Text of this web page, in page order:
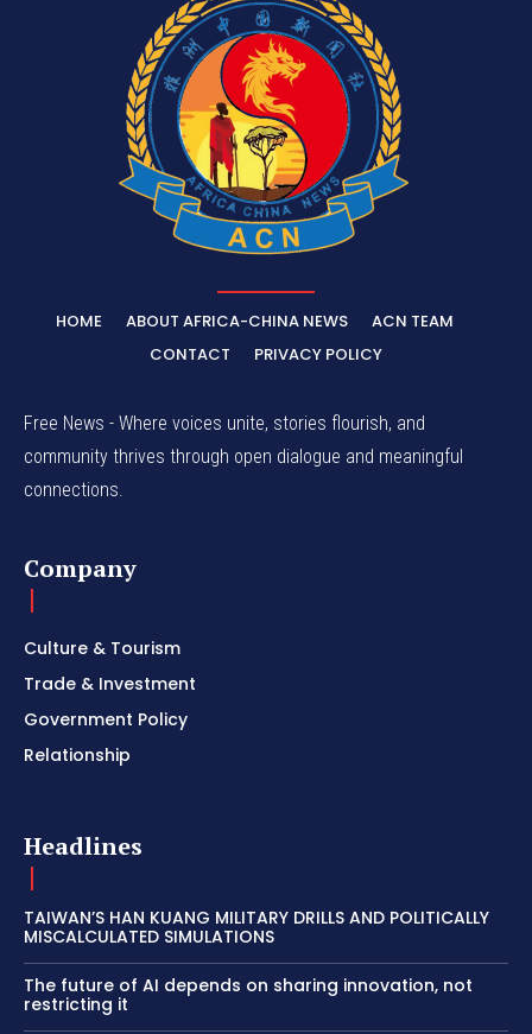
HOME ABOUT AFRICA-CHINA NEWS
ACN TEAM
CONTACT
PRIVACY POLICY
Free News - Where voices unite, stories flourish, and
community thrives through open dialogue and meaningful
connections.
Company
Culture & Tourism
Trade & Investment
Government Policy
Relationship
Headlines
TAIWAN’S HAN KUANG MILITARY DRILLS AND POLITICALLY
MISCALCULATED SIMULATIONS
The future of AI depends on sharing innovation, not
restricting it